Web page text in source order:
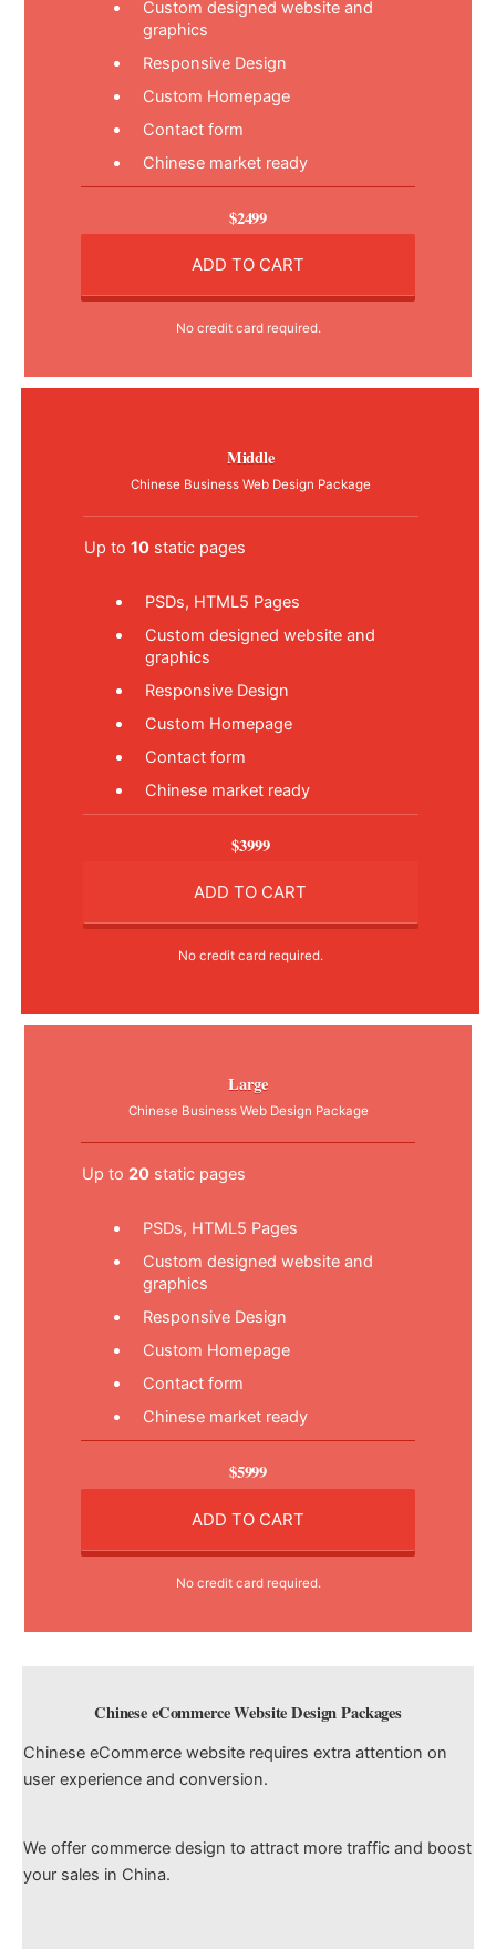
Custom designed website and
graphics
Responsive Design
Custom Homepage
Contact form
Chinese market ready
$2499
ADD TO CART
No credit card required.
Middle
Chinese Business Web Design Package
Up to 10static pages
PSDs, HTML5 Pages
Custom designed website and
graphics
Responsive Design
Custom Homepage
Contact form
Chinese market ready
$3999
ADD TO CART
No credit card required.
Large
Chinese Business Web Design Package
Up to 20static pages
PSDs, HTML5 Pages
Custom designed website and
graphics
Responsive Design
Custom Homepage
Contact form
Chinese market ready
$5999
ADD TO CART
No credit card required.
Chinese eCommerce Website Design Packages
Chinese eCommerce website requires extra attention on
user experience and conversion.
We offer commerce design to attract more traffic and boost
your sales in China.